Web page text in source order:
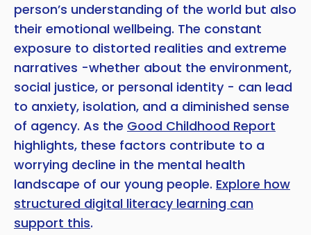
person’s understanding of the world but also
their emotional wellbeing. The constant
exposure to distorted realities and extreme
narratives -whether about the environment,
social justice, or personal identity - can lead
to anxiety, isolation, and a diminished sense
of agency. As the Good Childhood Report
highlights, these factors contribute to a
worrying decline in the mental health
landscape of our young people. Explore how
structured digital literacy learning can
support this.